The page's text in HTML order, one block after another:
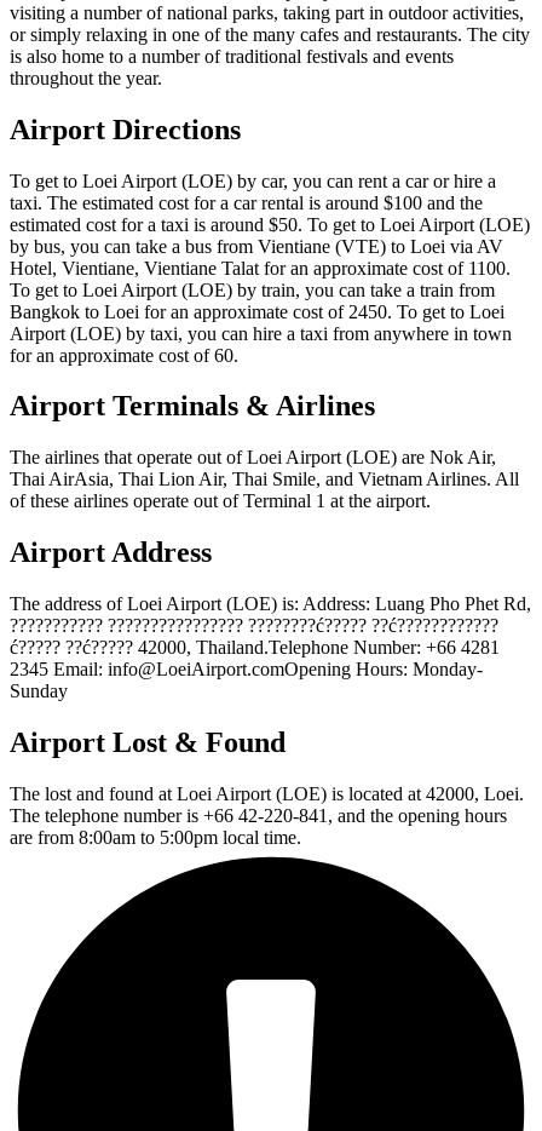
visiting a number of national parks, taking part in outdoor activities,
or simply relaxing in one of the many cafes and restaurants. The city
is also home to a number of traditional festivals and events
throughout the year.
Airport Directions
To get to Loei Airport (LOE) by car, you can rent a car or hire a
taxi. The estimated cost for a car rental is around $100 and the
estimated cost for a taxi is around $50. To get to Loei Airport (LOE)
by bus, you can take a bus from Vientiane (VTE) to Loei via AV
Hotel, Vientiane, Vientiane Talat for an approximate cost of 1100.
To get to Loei Airport (LOE) by train, you can take a train from
Bangkok to Loei for an approximate cost of 2450. To get to Loei
Airport (LOE) by taxi, you can hire a taxi from anywhere in town
for an approximate cost of 60.
Airport Terminals & Airlines
The airlines that operate out of Loei Airport (LOE) are Nok Air,
Thai AirAsia, Thai Lion Air, Thai Smile, and Vietnam Airlines. All
of these airlines operate out of Terminal 1 at the airport.
Airport Address
The address of Loei Airport (LOE) is: Address: Luang Pho Phet Rd,
??????????? ???????????????? ????????ć????? ??ć????????????
ć????? ??ć????? 42000, Thailand.Telephone Number: +66 4281
2345 Email: info@LoeiAirport.comOpening Hours: Monday-
Sunday
Airport Lost & Found
The lost and found at Loei Airport (LOE) is located at 42000, Loei.
The telephone number is +66 42-220-841, and the opening hours
are from 8:00am to 5:00pm local time.